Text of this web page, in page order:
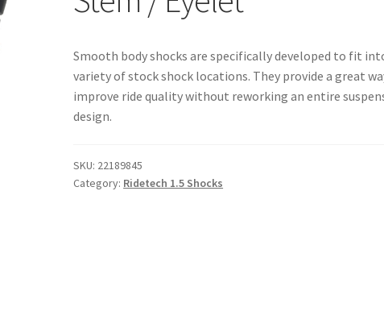
Smooth body shocks are specifically developed to fit
variety of stock shock locations. They provide a great
improve ride quality without reworking an entire
design.
SKU: 22189845
Category: Ridetech 1.5 Shocks